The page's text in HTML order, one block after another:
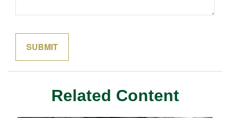
Related Content